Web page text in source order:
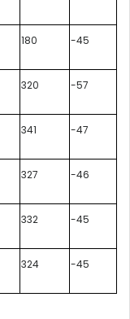
180 -45
320 -57
341 -47
327 -46
332 -45
324 -45